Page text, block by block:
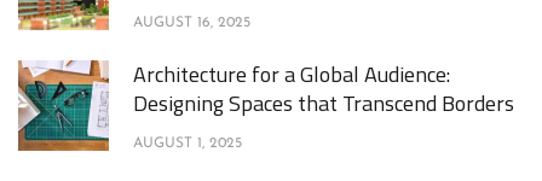
AUGUST 16, 2025
Architecture for a Global Audience:
Designing Spaces that Transcend Borders
AUGUST 1, 2025